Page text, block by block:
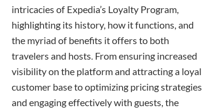
intricacies of Expedia’s Loyalty Program,
highlighting its history, how it functions, and
the myriad of benefits it offers to both
travelers and hosts. From ensuring increased
visibility on the platform and attracting a loyal
customer base to optimizing pricing strategies
and engaging effectively with guests, the